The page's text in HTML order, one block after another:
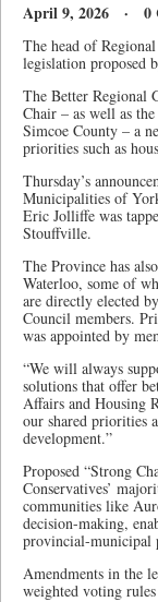
April 9, 2026 · 0
The head of
legislation proposed
The Better Regional
Chair – as well as
Simcoe County – a
priorities such as
Thursday’s
Municipalities of
Eric Jolliffe was
Stouffville.
The Province has
Waterloo, some of
are directly elected
Council members.
was appointed by
“We will always
solutions that offer
Affairs and Housing
our shared priorities
development.”
Proposed “Strong
Conservatives’
communities like
decision-making,
provincial-municipal
Amendments in the
weighted voting